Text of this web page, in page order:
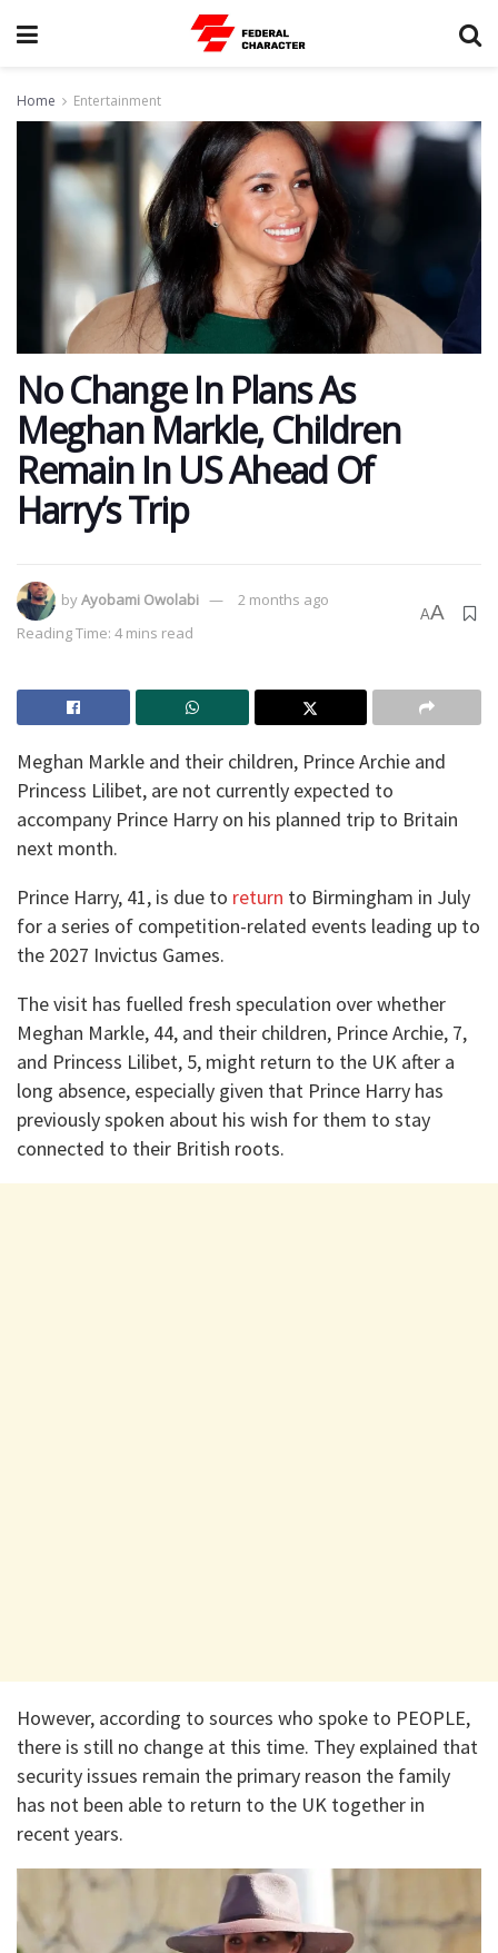
Home Entertainment
No Change In Plans As
Meghan Markle, Children
Remain In US Ahead Of
Harry’s Trip
byAyobami Owolabi
2 months ago
Reading Time: 4 mins read
AA
Meghan Markle and their children, Prince Archie and
Princess Lilibet, are not currently expected to
accompany Prince Harry on his planned trip to Britain
next month.
Prince Harry, 41, is due to return to Birmingham in July
for a series of competition-related events leading up to
the 2027 Invictus Games.
The visit has fuelled fresh speculation over whether
Meghan Markle, 44, and their children, Prince Archie, 7,
and Princess Lilibet, 5, might return to the UK after a
long absence, especially given that Prince Harry has
previously spoken about his wish for them to stay
connected to their British roots.
However, according to sources who spoke to PEOPLE,
there is still no change at this time. They explained that
security issues remain the primary reason the family
has not been able to return to the UK together in
recent years.